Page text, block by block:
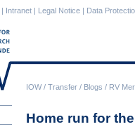
IOW/ Transfer / Blogs / RV
| Intranet | Legal Notice | Data
Home run for